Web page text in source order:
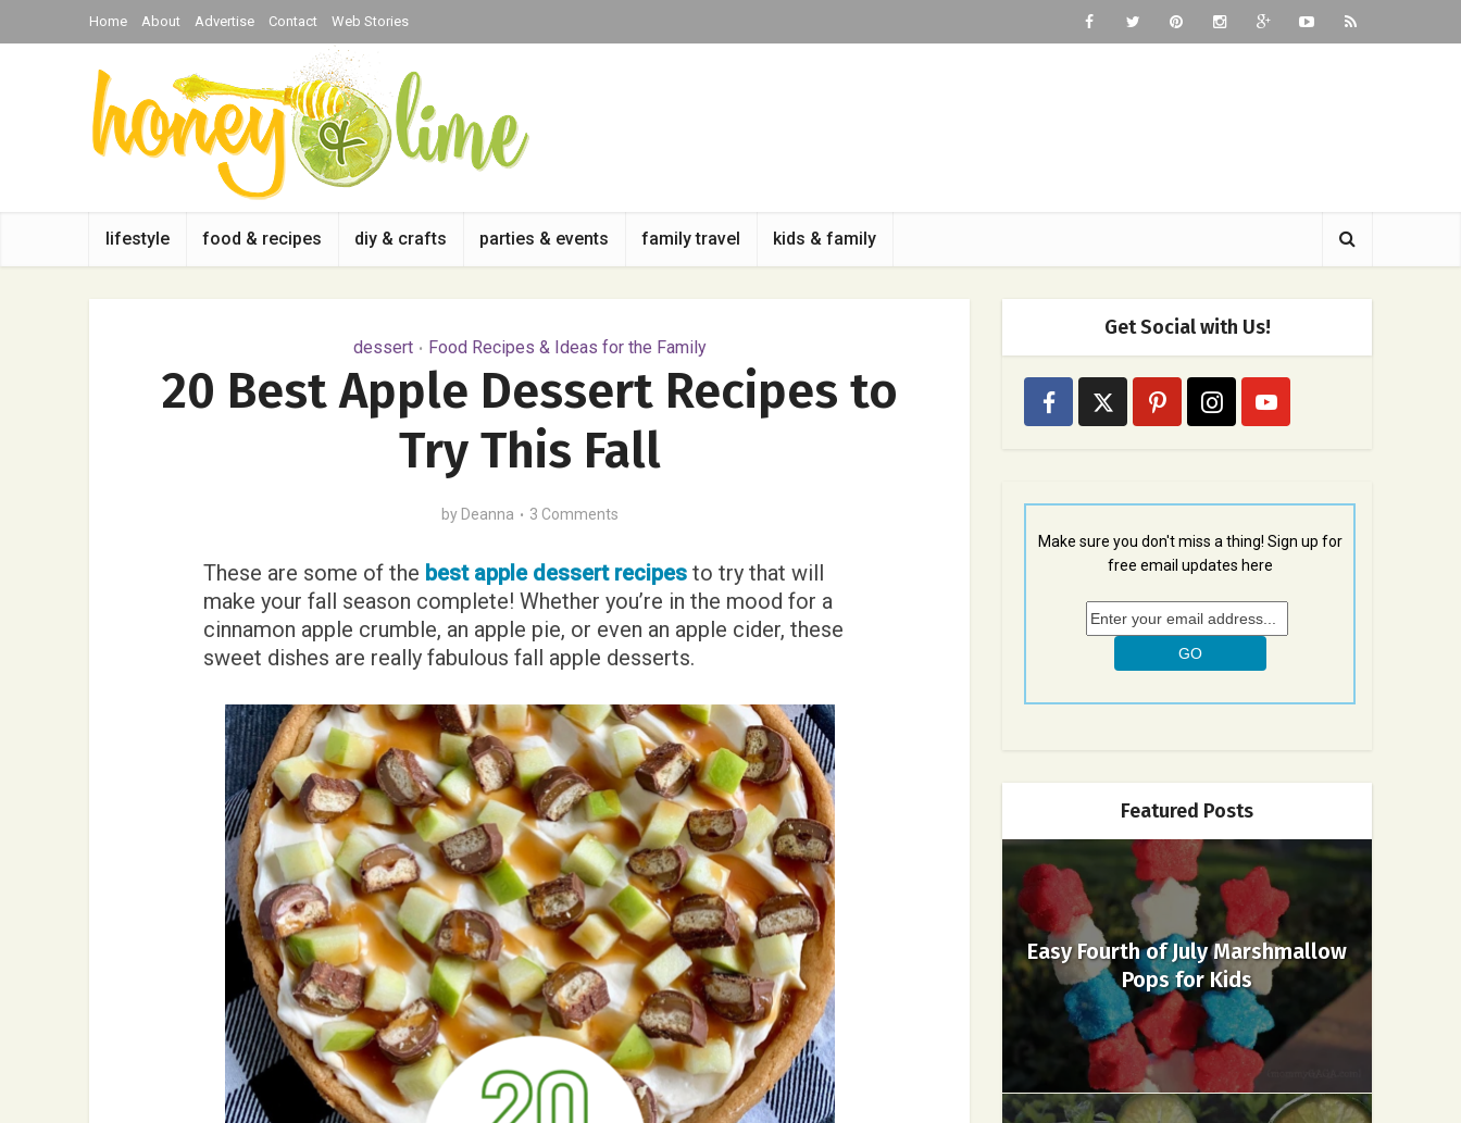
Home About Advertise Contact Web Stories
lifestyle food & recipes diy & crafts parties & events family travel kids & family
dessert • Food Recipes & Ideas for the Family
20 Best Apple Dessert Recipes to
Try This Fall
by Deanna 3 Comments
These are some of the best apple dessert recipes to try that will
make your fall season complete! Whether you’re in the mood for a
cinnamon apple crumble, an apple pie, or even an apple cider, these
sweet dishes are really fabulous fall apple desserts.
Get Social with Us!
Make sure you don't miss a thing! Sign up for
free email updates here
Featured Posts
Easy Fourth of July Marshmallow
Pops for Kids